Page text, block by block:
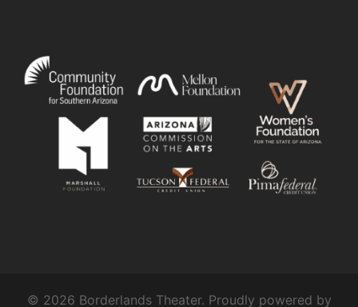
© 2026 Borderlands Theater. Proudly powered by